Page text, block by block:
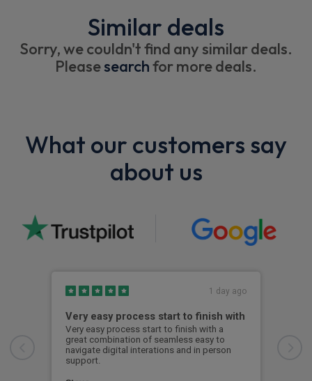
Similar deals
Sorry, we couldn't find any similar deals.
Pleasesearchfor more deals.
What our customers say
about us
1 day ago
Very easy process start to finish with
Very easy process start to finish with a
great combination of seamless easy to
navigate digital interations and in person
support.